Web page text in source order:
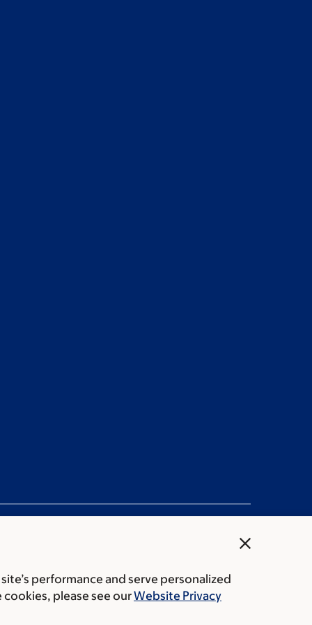
close
performance and serve personalized
please see ourWebsite Privacy
statement Privacy policy Public notices